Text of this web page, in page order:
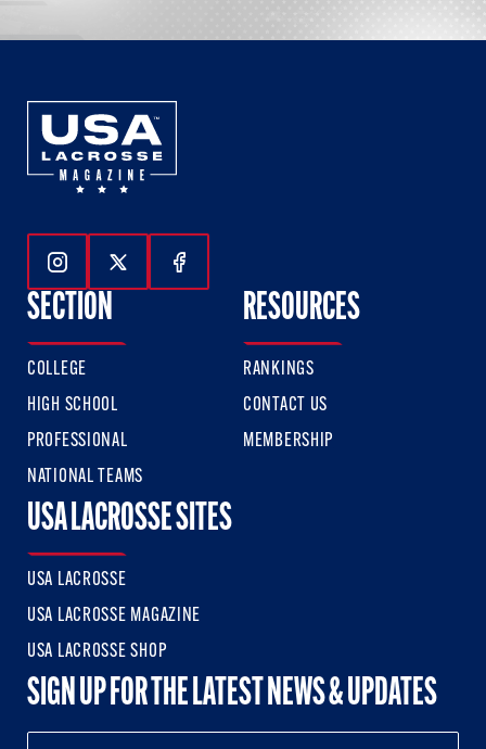
Follow Us On Instagram
Follow Us On Twitter
Follow Us On Facebook
SECTION
COLLEGE
HIGH SCHOOL
PROFESSIONAL
NATIONAL TEAMS
RESOURCES
RANKINGS
CONTACT US
MEMBERSHIP
USA LACROSSE SITES
USA LACROSSE
USA LACROSSE MAGAZINE
USA LACROSSE SHOP
SIGN UP FOR THE LATEST NEWS & UPDATES